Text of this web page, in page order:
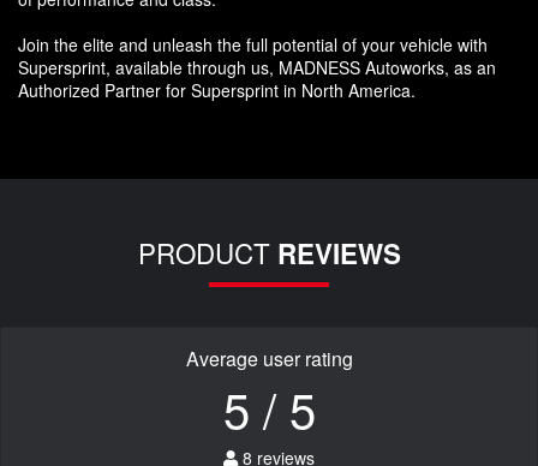
Join the elite and unleash the full potential of your vehicle with
Supersprint, available through us, MADNESS Autoworks, as an
Authorized Partner for Supersprint in North America.
PRODUCT REVIEWS
Average user rating
5 / 5
8 reviews